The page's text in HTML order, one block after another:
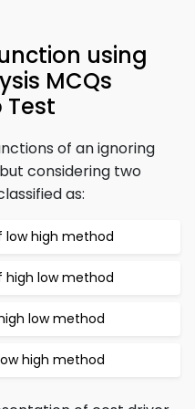
using
MCQs
Test
of an ignoring
considering two
as:
low high method
high low method
low method
high method